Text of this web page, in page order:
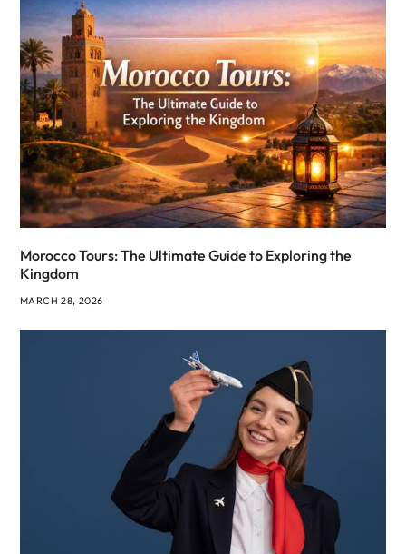
Morocco Tours: The Ultimate Guide to Exploring the
Kingdom
MARCH 28, 2026